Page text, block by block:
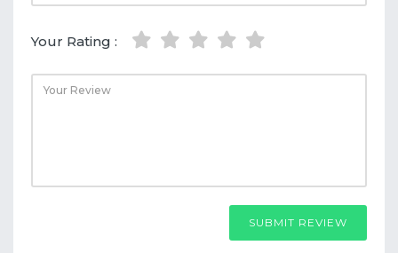
Your Rating :
SUBMIT REVIEW